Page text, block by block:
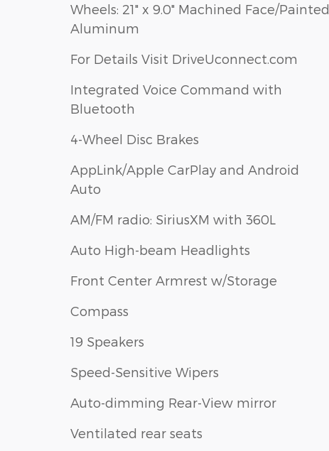
Wheels: 21" x 9.0" Machined Face/Painted
Aluminum
For Details Visit DriveUconnect.com
Integrated Voice Command with
Bluetooth
4-Wheel Disc Brakes
AppLink/Apple CarPlay and Android
Auto
AM/FM radio: SiriusXM with 360L
Auto High-beam Headlights
Front Center Armrest w/Storage
Compass
19 Speakers
Speed-Sensitive Wipers
Auto-dimming Rear-View mirror
Ventilated rear seats